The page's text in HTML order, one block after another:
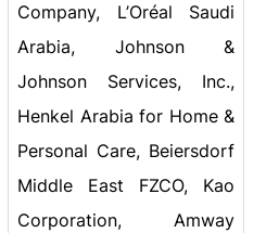
Company, L’Oréal Saudi
Arabia, Johnson &
Johnson Services, Inc.,
Henkel Arabia for Home &
Personal Care, Beiersdorf
Middle East FZCO, Kao
Corporation, Amway